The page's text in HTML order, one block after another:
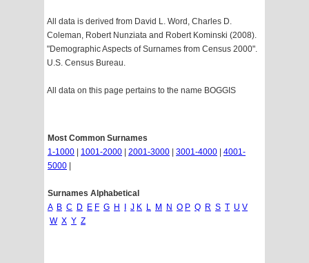
All data is derived from David L. Word, Charles D.
Coleman, Robert Nunziata and Robert Kominski (2008).
"Demographic Aspects of Surnames from Census 2000".
U.S. Census Bureau.
All data on this page pertains to the name BOGGIS
Most Common Surnames
1-1000
1001-2000 2001-3000 3001-4000
4001-
5000
Surnames Alphabetical
A B C D E F G H J K L M N O P Q R S T U V
W X Y Z